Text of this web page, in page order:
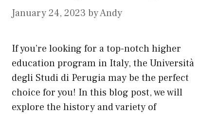
January 24, 2023 byAndy
If you’re looking for a top-notch higher
education program in Italy, the Università
degli Studi di Perugia may be the perfect
choice for you! In this blog post, we will
explore the history and variety of